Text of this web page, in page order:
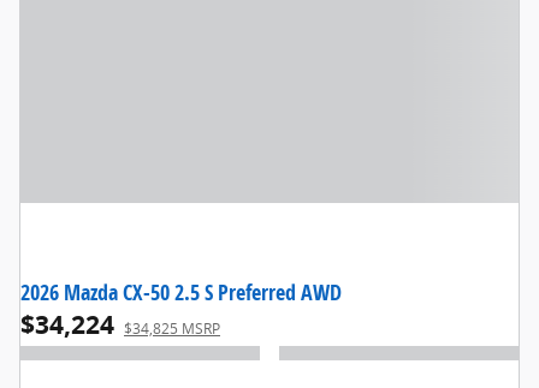
2026 Mazda CX-50 2.5 S Preferred AWD
$34,224 $34,825 MSRP